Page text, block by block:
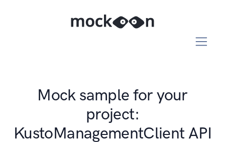
Mock sample for your
project:
KustoManagementClient API